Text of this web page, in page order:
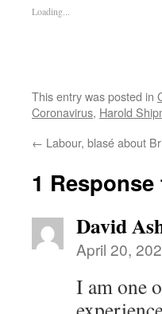
Loading...
This entry was posted in
Coronavirus, Harold
← Labour, blasé about
1 Response
David
April 20,
I am one